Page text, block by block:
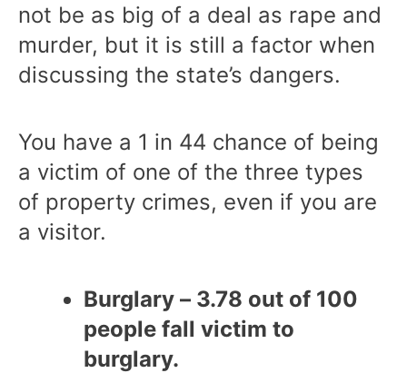
not be as big of a deal as rape and
murder, but it is still a factor when
discussing the state’s dangers.
You have a 1 in 44 chance of being
a victim of one of the three types
of property crimes, even if you are
a visitor.
Burglary – 3.78 out of 100
people fall victim to
burglary.